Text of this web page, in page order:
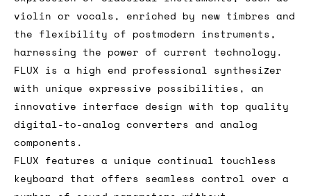
violin or vocals, enriched by new timbres and
the flexibility of postmodern instruments,
harnessing the power of current technology.
FLUX is a high end professional synthesizer
with unique expressive possibilities, an
innovative interface design with top quality
digital-to-analog converters and analog
components.
FLUX features a unique continual touchless
keyboard that offers seamless control over a